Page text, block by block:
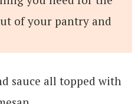
of your pantry and